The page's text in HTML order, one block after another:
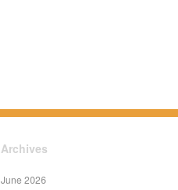
Archives
June 2026